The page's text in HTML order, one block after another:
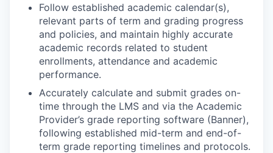
Follow established academic calendar(s),
relevant parts of term and grading progress
and policies, and maintain highly accurate
academic records related to student
enrollments, attendance and academic
performance.
Accurately calculate and submit grades on-
time through the LMS and via the Academic
Provider’s grade reporting software (Banner),
following established mid-term and end-of-
term grade reporting timelines and protocols.